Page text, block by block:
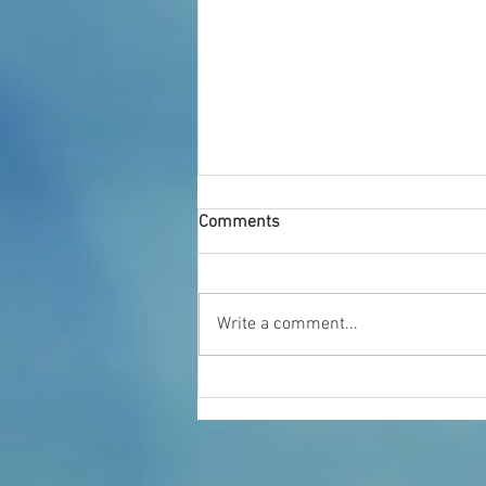
Who We Are
Comments
Write a comment...